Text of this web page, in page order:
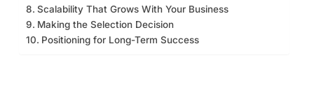
Scalability That Grows With Your Business
Making the Selection Decision
Positioning for Long-Term Success